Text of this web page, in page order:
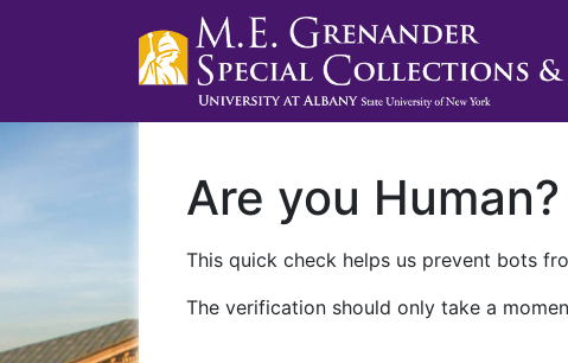
Are you Human?
This quick check helps us prevent bots
The verification should only take a